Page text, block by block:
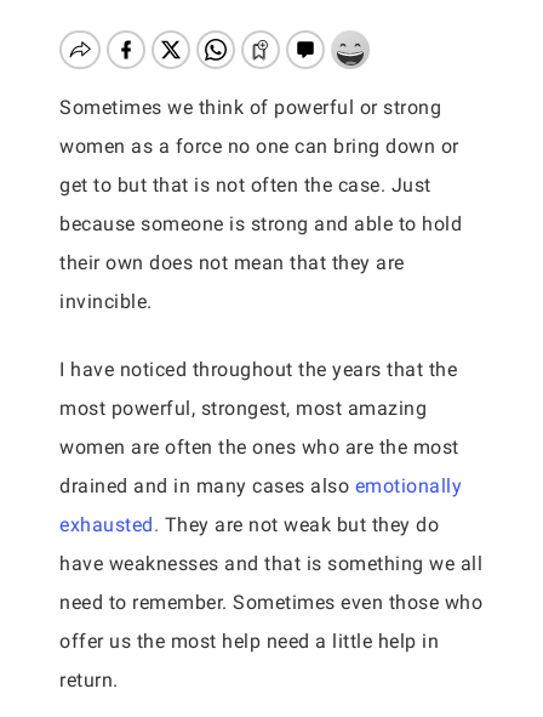
Sometimes we think of powerful or strong
women as a force no one can bring down or
get to but that is not often the case. Just
because someone is strong and able to hold
their own does not mean that they are
invincible.
I have noticed throughout the years that the
most powerful, strongest, most amazing
women are often the ones who are the most
drained and in many cases also emotionally
exhausted. They are not weak but they do
have weaknesses and that is something we all
need to remember. Sometimes even those who
offer us the most help need a little help in
return.